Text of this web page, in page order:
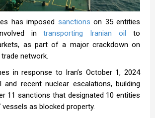
has imposed sanctions on 35 entities
intransporting Iranian oil to
as part of a major crackdown on
network.
in response to Iran’s October 1, 2024
recent nuclear escalations, building
11 sanctions that designated 10 entities
as blocked property.